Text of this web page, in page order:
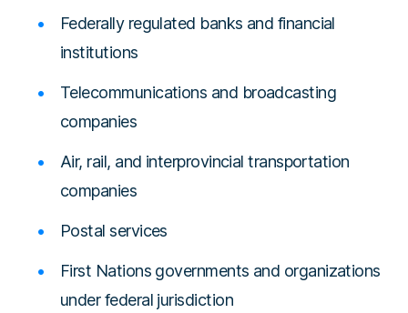
Federally regulated banks and financial
institutions
Telecommunications and broadcasting
companies
Air, rail, and interprovincial transportation
companies
Postal services
First Nations governments and organizations
under federal jurisdiction